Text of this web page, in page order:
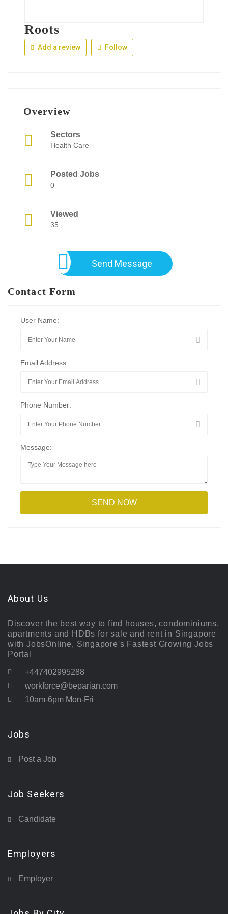
Roots
Add a review Follow
Overview
Sectors
Health Care
Posted Jobs
0
Viewed
35
Send Message
Contact Form
User Name:
Email Address:
Phone Number:
Message:
About Us
Discover the best way to find houses, condominiums,
apartments and HDBs for sale and rent in Singapore
with JobsOnline, Singapore's Fastest Growing Jobs
Portal
+447402995288
workforce@beparian.com
10am-6pm Mon-Fri
Jobs
Post a Job
Job Seekers
Candidate
Employers
Employer